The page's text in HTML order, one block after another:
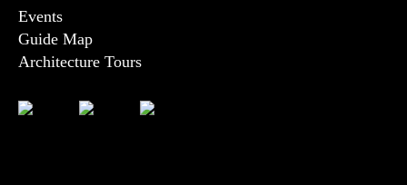
Events
Guide Map
Architecture Tours